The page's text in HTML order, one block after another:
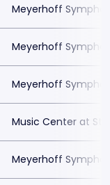
Meyerhoff
Meyerhoff
Meyerhoff
Music Center at
Meyerhoff